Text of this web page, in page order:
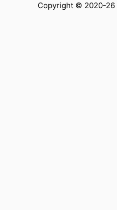
Copyright © 2020-26 |